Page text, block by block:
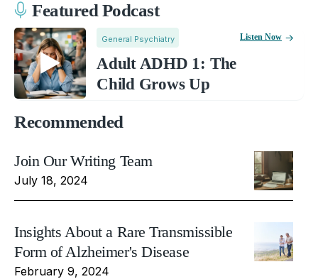
Featured Podcast
General Psychiatry
Adult ADHD 1: The
Child Grows Up
Listen Now
Recommended
Join Our Writing Team
July 18, 2024
Insights About a Rare Transmissible
Form of Alzheimer's Disease
February 9, 2024